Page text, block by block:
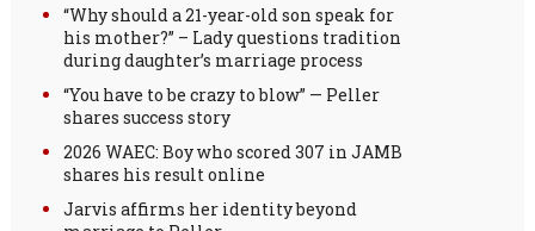
“Why should a 21-year-old son speak for
his mother?” – Lady questions tradition
during daughter’s marriage process
“You have to be crazy to blow” — Peller
shares success story
2026 WAEC: Boy who scored 307 in JAMB
shares his result online
Jarvis affirms her identity beyond